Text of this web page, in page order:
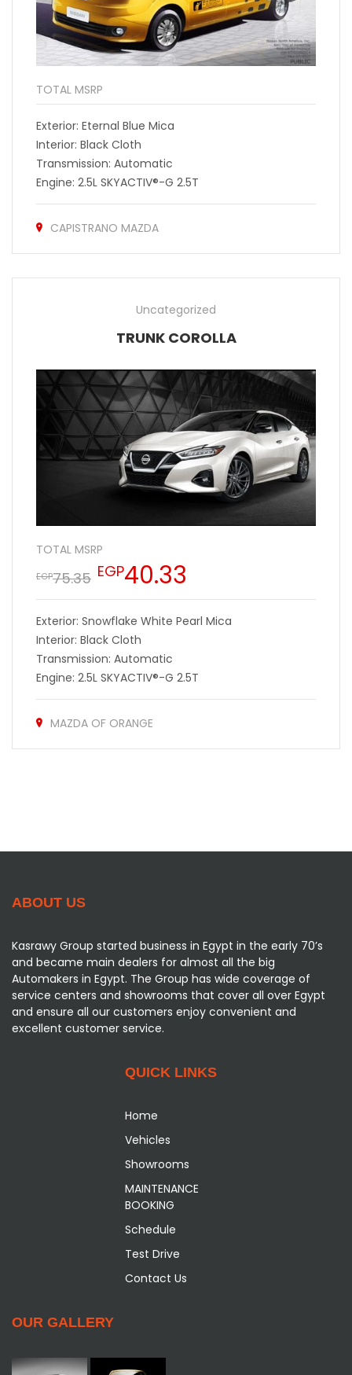
TOTAL MSRP
Exterior: Eternal Blue Mica
Interior: Black Cloth
Transmission: Automatic
Engine: 2.5L SKYACTIV®-G 2.5T
CAPISTRANO MAZDA
Uncategorized
TRUNK COROLLA
TOTAL MSRP
EGP75.35 EGP40.33
Exterior: Snowflake White Pearl Mica
Interior: Black Cloth
Transmission: Automatic
Engine: 2.5L SKYACTIV®-G 2.5T
MAZDA OF ORANGE
ABOUT US
Kasrawy Group started business in Egypt in the early 70’s
and became main dealers for almost all the big
Automakers in Egypt. The Group has wide coverage of
service centers and showrooms that cover all over Egypt
and ensure all our customers enjoy convenient and
excellent customer service.
QUICK LINKS
Home
Vehicles
Showrooms
MAINTENANCE
BOOKING
Schedule
Test Drive
Contact Us
OUR GALLERY